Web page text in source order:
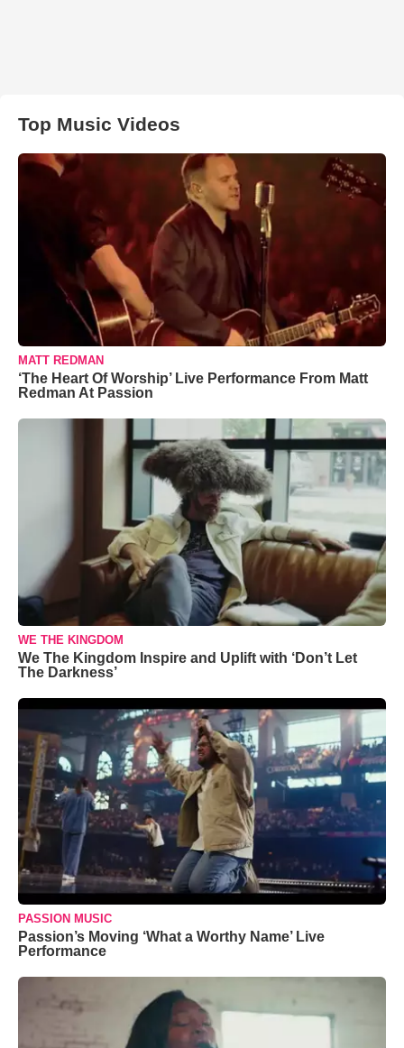
Top Music Videos
MATT REDMAN
‘The Heart Of Worship’ Live Performance From Matt
Redman At Passion
WE THE KINGDOM
We The Kingdom Inspire and Uplift with ‘Don’t Let
The Darkness’
PASSION MUSIC
Passion’s Moving ‘What a Worthy Name’ Live
Performance